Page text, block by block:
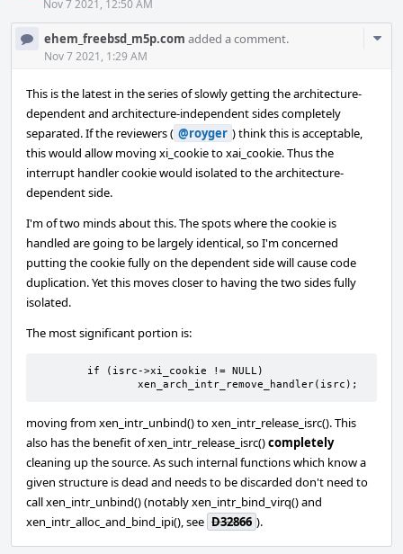
Nov 7 2021, 12:50 AM
ehem_freebsd_m5p.com added a comment.
Nov 7 2021, 1:29 AM
This is the latest in the series of slowly getting the architecture-
dependent and architecture-independent sides completely
separated. If the reviewers ( @royger ) think this is acceptable,
this would allow moving xi_cookie to xai_cookie. Thus the
interrupt handler cookie would isolated to the architecture-
dependent side.
I'm of two minds about this. The spots where the cookie is
handled are going to be largely identical, so I'm concerned
putting the cookie fully on the dependent side will cause code
duplication. Yet this moves closer to having the two sides fully
isolated.
The most significant portion is:
		xen_arch_intr_remove_handler(isrc);
moving from xen_intr_unbind() to xen_intr_release_isrc(). This
also has the benefit of xen_intr_release_isrc()completely
cleaning up the source. As such internal functions which know a
given structure is dead and needs to be discarded don't need to
call xen_intr_unbind() (notably xen_intr_bind_virq() and
xen_intr_alloc_and_bind_ipi(), see D32866 ).